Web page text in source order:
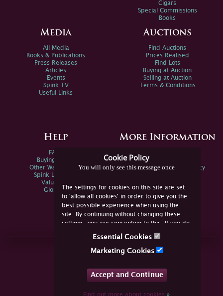
Cookie Policy
You will only see this message once
The settings for cookies on this site are set
to 'allow all cookies' in order to give you the
best possible experience when using the
site. By continuing without changing these
settings, you are consenting to this. If you do
not consent, you must disable the cookies or
Essential Cookies
Marketing Cookies
Accept and Continue
Find out more about cookies»
Cigars
Special Commissions
Books
Media
All Media
Books & Publications
Press Releases
Articles
Events
Spink TV
Useful Links
Auctions
Find Auctions
Prices Realised
Find Lots
Buying at Auction
Selling at Auction
Terms & Conditions
Help
FAQs
Buying Online
Other Ways To Sell
Spink Live Help
Valuations
Glossary
More Information
Spink Environmental Policy
Join Us Online
YouTube